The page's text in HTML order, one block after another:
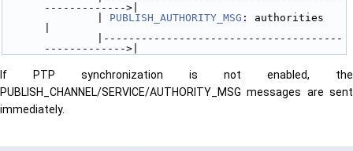
------------->|
PUBLISH_AUTHORITY_MSG : authorities
------------->|
If PTP synchronization is not enabled, the
PUBLISH_CHANNEL/SERVICE/AUTHORITY_MSG messages are sent
immediately.